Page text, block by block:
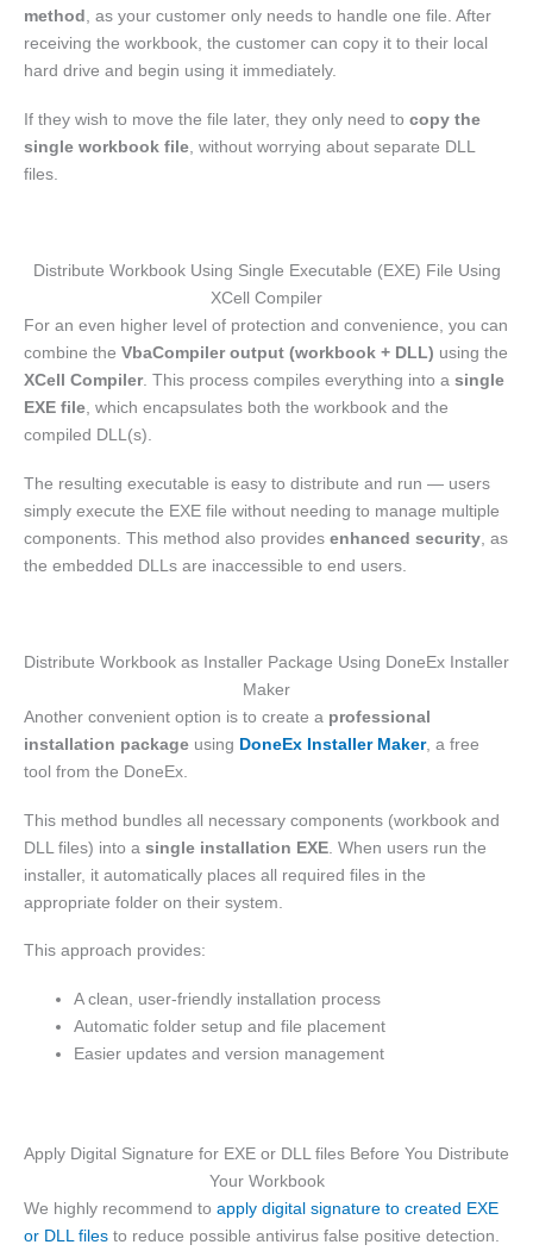
method , as your customer only needs to handle one file. After
receiving the workbook, the customer can copy it to their local
hard drive and begin using it immediately.
If they wish to move the file later, they only need to copy the
single workbook file , without worrying about separate DLL
files.
Distribute Workbook Using Single Executable (EXE) File Using
XCell Compiler
For an even higher level of protection and convenience, you can
combine the VbaCompiler output (workbook + DLL) using the
XCell Compiler. This process compiles everything into a single
EXE file , which encapsulates both the workbook and the
compiled DLL(s).
The resulting executable is easy to distribute and run — users
simply execute the EXE file without needing to manage multiple
components. This method also provides enhanced security , as
the embedded DLLs are inaccessible to end users.
Distribute Workbook as Installer Package Using DoneEx Installer
Maker
Another convenient option is to create a professional
installation package using DoneEx Installer Maker, a free
tool from the DoneEx.
This method bundles all necessary components (workbook and
DLL files) into a single installation EXE . When users run the
installer, it automatically places all required files in the
appropriate folder on their system.
This approach provides:
A clean, user-friendly installation process
Automatic folder setup and file placement
Easier updates and version management
Apply Digital Signature for EXE or DLL files Before You Distribute
Your Workbook
We highly recommend to apply digital signature to created EXE
or DLL files to reduce possible antivirus false positive detection.